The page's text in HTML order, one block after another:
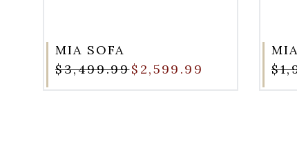
MIA SOFA
$3,499.99$2,599.99